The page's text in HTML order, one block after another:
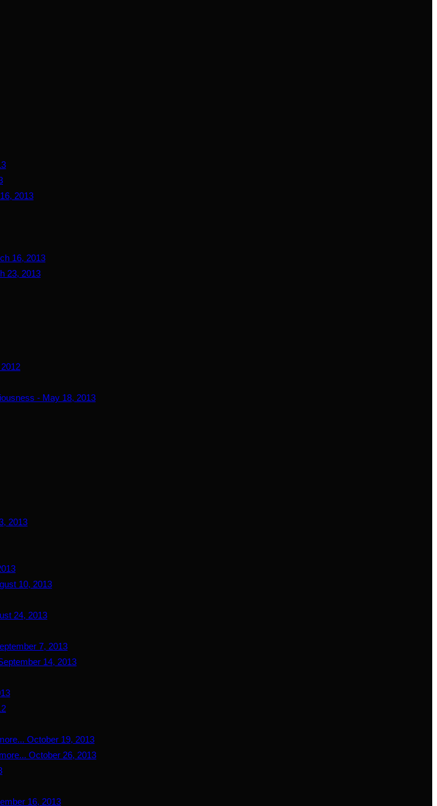
2013
16, 2013
23, 2013
- May 18, 2013
2013
10, 2013
24, 2013
7, 2013
14, 2013
October 19, 2013
October 26, 2013
16, 2013